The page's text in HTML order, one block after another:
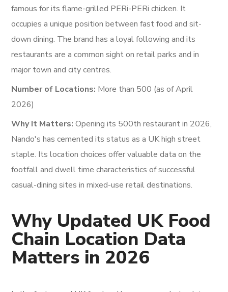
famous for its flame-grilled PERi-PERi chicken. It
occupies a unique position between fast food and sit-
down dining. The brand has a loyal following and its
restaurants are a common sight on retail parks and in
major town and city centres.
Number of Locations: More than 500 (as of April
2026)
Why It Matters: Opening its 500th restaurant in 2026,
Nando's has cemented its status as a UK high street
staple. Its location choices offer valuable data on the
footfall and dwell time characteristics of successful
casual-dining sites in mixed-use retail destinations.
Why Updated UK Food
Chain Location Data
Matters in 2026